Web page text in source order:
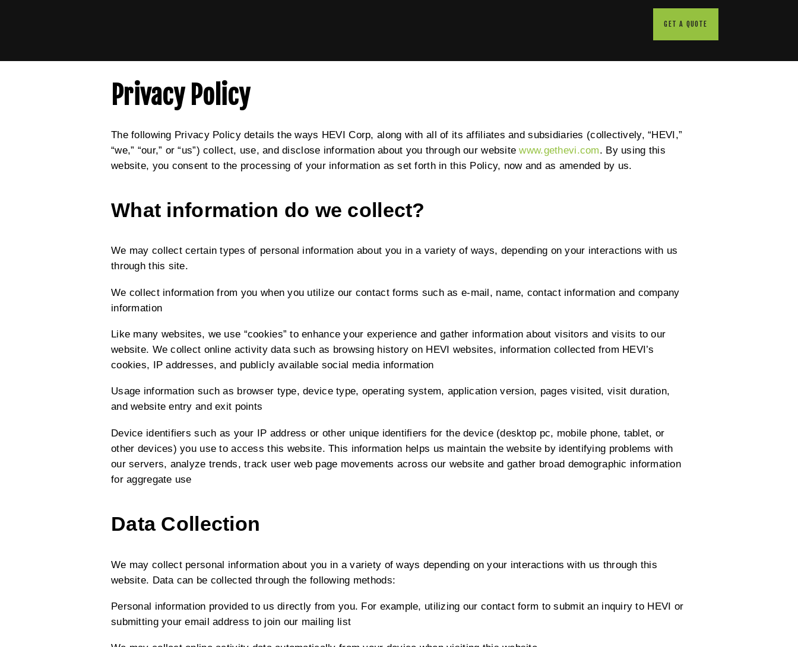
GET A QUOTE
EVENTS & RESOURCES
Privacy Policy
The following Privacy Policy details the ways HEVI Corp, along with all of its affiliates and subsidiaries (collectively, “HEVI,”
“we,” “our,” or “us”) collect, use, and disclose information about you through our websitewww.gethevi.com. By using this
website, you consent to the processing of your information as set forth in this Policy, now and as amended by us.
What information do we collect?
We may collect certain types of personal information about you in a variety of ways, depending on your interactions with us
through this site.
We collect information from you when you utilize our contact forms such as e-mail, name, contact information and company
information
Like many websites, we use “cookies” to enhance your experience and gather information about visitors and visits to our
website. We collect online activity data such as browsing history on HEVI websites, information collected from HEVI’s
cookies, IP addresses, and publicly available social media information
Usage information such as browser type, device type, operating system, application version, pages visited, visit duration,
and website entry and exit points
Device identifiers such as your IP address or other unique identifiers for the device (desktop pc, mobile phone, tablet, or
other devices) you use to access this website. This information helps us maintain the website by identifying problems with
our servers, analyze trends, track user web page movements across our website and gather broad demographic information
for aggregate use
Data Collection
We may collect personal information about you in a variety of ways depending on your interactions with us through this
website. Data can be collected through the following methods:
Personal information provided to us directly from you. For example, utilizing our contact form to submit an inquiry to HEVI or
submitting your email address to join our mailing list